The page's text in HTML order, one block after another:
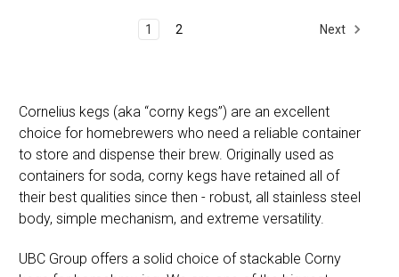
1 2 Next
Cornelius kegs (aka “corny kegs”) are an excellent
choice for homebrewers who need a reliable container
to store and dispense their brew. Originally used as
containers for soda, corny kegs have retained all of
their best qualities since then - robust, all stainless steel
body, simple mechanism, and extreme versatility.
UBC Group offers a solid choice of stackable Corny